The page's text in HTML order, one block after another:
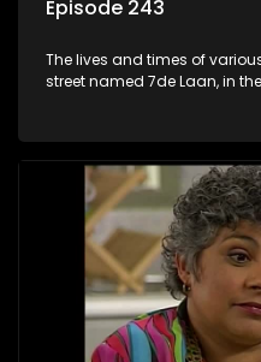
Episode 243
The lives and times of
street named 7de Laan, in